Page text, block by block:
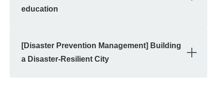
education
[Disaster Prevention Management] Building
a Disaster-Resilient City